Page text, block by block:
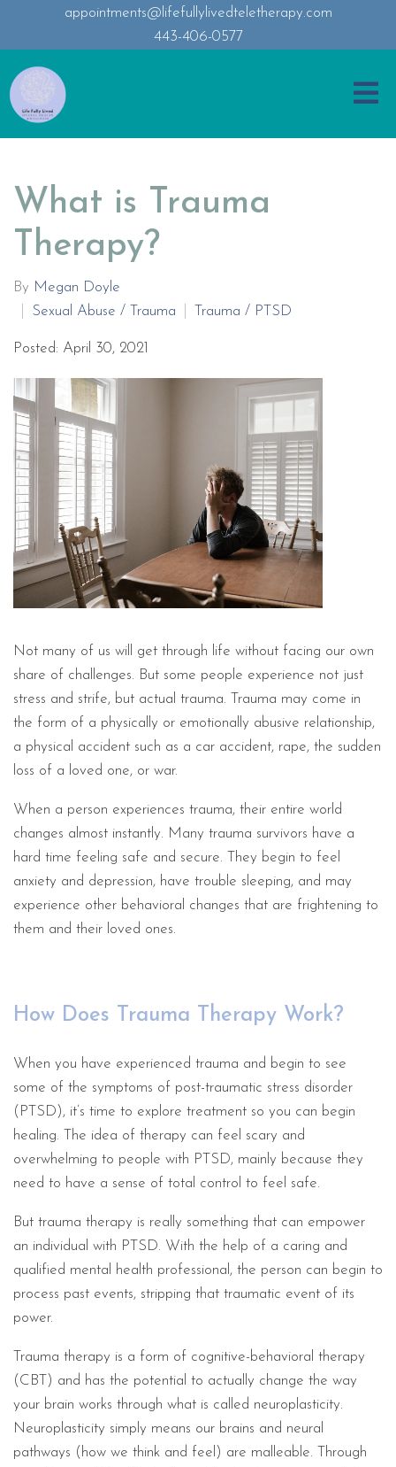
appointments@lifefullylivedteletherapy.com
443-406-0577
What is Trauma
Therapy?
By Megan Doyle
Sexual Abuse / Trauma
Trauma / PTSD
Posted: April 30, 2021
Not many of us will get through life without facing our own
share of challenges. But some people experience not just
stress and strife, but actual trauma. Trauma may come in
the form of a physically or emotionally abusive relationship,
a physical accident such as a car accident, rape, the sudden
loss of a loved one, or war.
When a person experiences trauma, their entire world
changes almost instantly. Many trauma survivors have a
hard time feeling safe and secure. They begin to feel
anxiety and depression, have trouble sleeping, and may
experience other behavioral changes that are frightening to
them and their loved ones.
How Does Trauma Therapy Work?
When you have experienced trauma and begin to see
some of the symptoms of post-traumatic stress disorder
(PTSD), it’s time to explore treatment so you can begin
healing. The idea of therapy can feel scary and
overwhelming to people with PTSD, mainly because they
need to have a sense of total control to feel safe.
But trauma therapy is really something that can empower
an individual with PTSD. With the help of a caring and
qualified mental health professional, the person can begin to
process past events, stripping that traumatic event of its
power.
Trauma therapy is a form of cognitive-behavioral therapy
(CBT) and has the potential to actually change the way
your brain works through what is called neuroplasticity.
Neuroplasticity simply means our brains and neural
pathways (how we think and feel) are malleable. Through